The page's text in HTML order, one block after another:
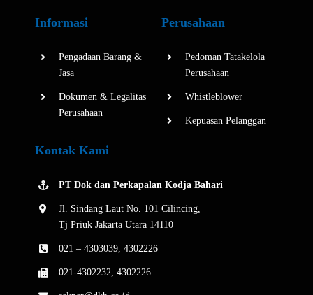
Informasi
Pengadaan Barang &
Jasa
Dokumen & Legalitas
Perusahaan
Perusahaan
Pedoman Tatakelola
Perusahaan
Whistleblower
Kepuasan Pelanggan
Kontak Kami
PT Dok dan Perkapalan Kodja Bahari
Jl. Sindang Laut No. 101 Cilincing,
Tj Priuk Jakarta Utara 14110
021 – 4303039, 4302226
021-4302232, 4302226